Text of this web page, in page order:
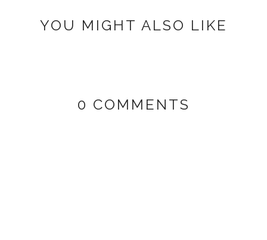
YOU MIGHT ALSO LIKE
0 COMMENTS